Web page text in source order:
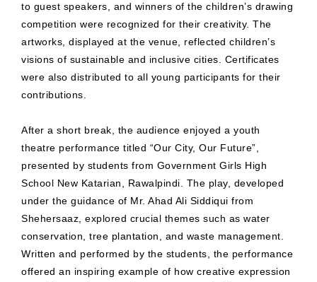
to guest speakers, and winners of the children’s drawing
competition were recognized for their creativity. The
artworks, displayed at the venue, reflected children’s
visions of sustainable and inclusive cities. Certificates
were also distributed to all young participants for their
contributions.
After a short break, the audience enjoyed a youth
theatre performance titled “Our City, Our Future”,
presented by students from Government Girls High
School New Katarian, Rawalpindi. The play, developed
under the guidance of Mr. Ahad Ali Siddiqui from
Shehersaaz, explored crucial themes such as water
conservation, tree plantation, and waste management.
Written and performed by the students, the performance
offered an inspiring example of how creative expression